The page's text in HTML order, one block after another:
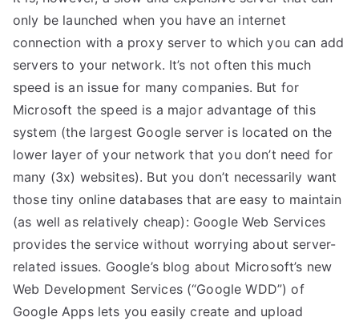
only be launched when you have an internet
connection with a proxy server to which you can add
servers to your network. It’s not often this much
speed is an issue for many companies. But for
Microsoft the speed is a major advantage of this
system (the largest Google server is located on the
lower layer of your network that you don’t need for
many (3x) websites). But you don’t necessarily want
those tiny online databases that are easy to maintain
(as well as relatively cheap): Google Web Services
provides the service without worrying about server-
related issues. Google’s blog about Microsoft’s new
Web Development Services (“Google WDD”) of
Google Apps lets you easily create and upload